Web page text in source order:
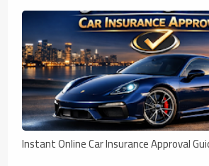
Instant Online Car Insurance Approval